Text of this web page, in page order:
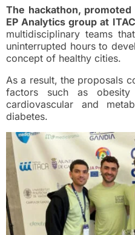
The hackathon,
EP Analytics group at
multidisciplinary teams
uninterrupted hours to
concept of healthy cities.
As a result, the proposals
factors such as
cardiovascular and
diabetes.